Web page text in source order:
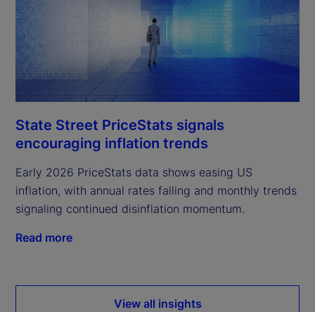
State Street PriceStats signals
encouraging inflation trends
Early 2026 PriceStats data shows easing US
inflation, with annual rates falling and monthly trends
signaling continued disinflation momentum.
Read more
View all insights